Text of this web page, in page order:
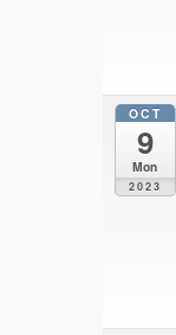
OCT
9
Mon
2023